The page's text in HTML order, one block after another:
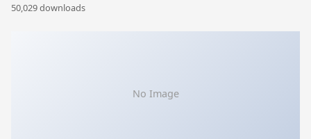
50,029 downloads
No Image